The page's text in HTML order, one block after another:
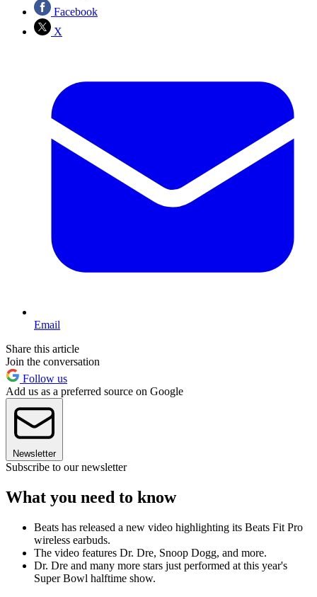
Facebook
X
Email
Share this article
Join the conversation
Follow us
Add us as a preferred source on Google
Newsletter
Subscribe to our newsletter
What you need to know
Beats has released a new video highlighting its Beats Fit Pro
wireless earbuds.
The video features Dr. Dre, Snoop Dogg, and more.
Dr. Dre and many more stars just performed at this year's
Super Bowl halftime show.